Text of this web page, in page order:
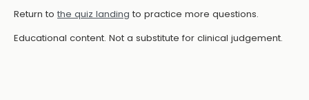
Return to the quiz landing to practice more questions.
Educational content. Not a substitute for clinical judgement.